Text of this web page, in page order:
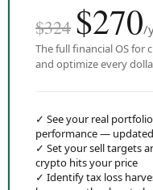
$324 $270/
The full financial OS for
and optimize every
✓ See your real
performance —
✓ Set your sell targets
crypto hits your price
✓ Identify tax loss